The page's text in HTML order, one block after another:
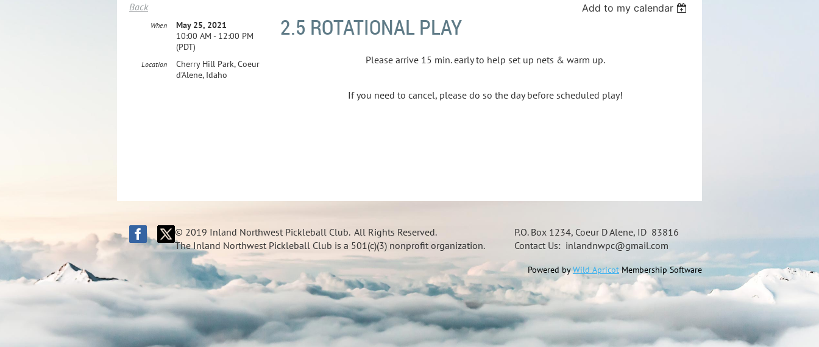
Back Add to my calendar
2.5 ROTATIONAL PLAY
When
May 25, 2021
10:00 AM - 12:00 PM
(PDT)
Location
Cherry Hill Park, Coeur
d'Alene, Idaho
Please arrive 15 min. early to help set up nets & warm up.
If you need to cancel, please do so the day before scheduled play!
© 2019 Inland Northwest Pickleball Club. All Rights Reserved.
The Inland Northwest Pickleball Club is a 501(c)(3) nonprofit organization.
P.O. Box 1234, Coeur D Alene, ID 83816
Contact Us: inlandnwpc@gmail.com
Powered byWild ApricotMembership Software